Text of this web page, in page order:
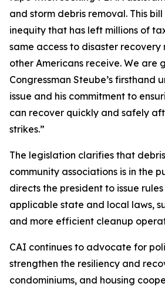
and storm debris removal. This
inequity that has left millions of
same access to disaster recovery
other Americans receive. We are
Congressman Steube’s firsthand
issue and his commitment to
can recover quickly and safely
strikes.”
The legislation clarifies that
community associations is in the
directs the president to issue
applicable state and local laws,
and more efficient cleanup
CAI continues to advocate for
strengthen the resiliency and
condominiums, and housing